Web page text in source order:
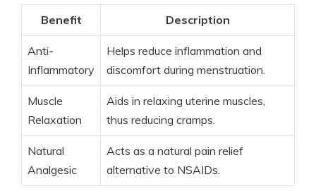
Benefit Description
Anti-
Inflammatory
Helps reduce inflammation and
discomfort during menstruation.
Muscle
Relaxation
Aids in relaxing uterine muscles,
thus reducing cramps.
Natural
Analgesic
Acts as a natural pain relief
alternative to NSAIDs.